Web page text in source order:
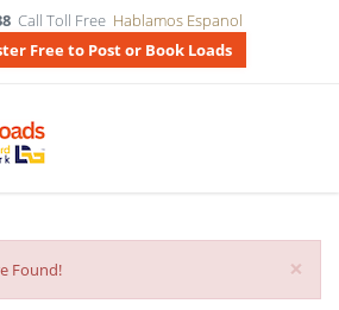
Call Toll Free Hablamos Espanol
Free to Post or Book Loads
×
Found!